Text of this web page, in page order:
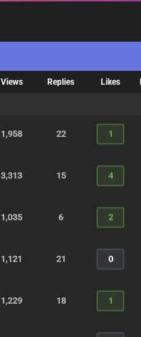
Views Replies Likes
1,958 22 1
3,313 15 4
1,035 6 2
1,121 21 0
1,229 18 1